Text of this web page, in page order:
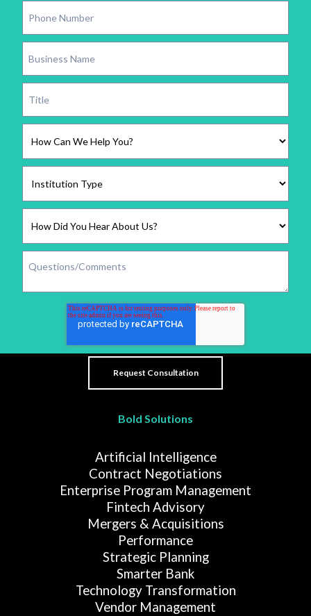
Bold Solutions
Artificial Intelligence
Contract Negotiations
Enterprise Program Management
Fintech Advisory
Mergers & Acquisitions
Performance
Strategic Planning
Smarter Bank
Technology Transformation
Vendor Management